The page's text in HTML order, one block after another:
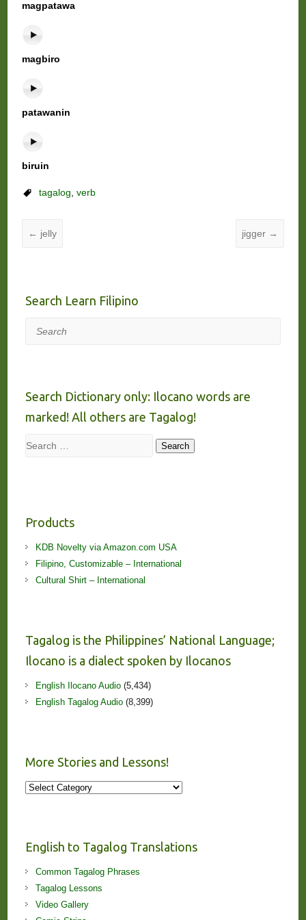
magpatawa
magbiro
patawanin
biruin
tagalog, verb
← jelly jigger →
Search Learn Filipino
Search
Search Dictionary only: Ilocano words are
marked! All others are Tagalog!
Search Search
Products
KDB Novelty via Amazon.com USA
Filipino, Customizable – International
Cultural Shirt – International
Tagalog is the Philippines’ National Language;
Ilocano is a dialect spoken by Ilocanos
English Ilocano Audio(5,434)
English Tagalog Audio(8,399)
More Stories and Lessons!
More
English to Tagalog Translations
Common Tagalog Phrases
Tagalog Lessons
Video Gallery